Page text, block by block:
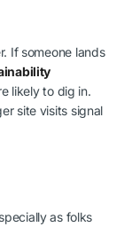
If someone lands
likely to dig in.
site visits signal
as folks